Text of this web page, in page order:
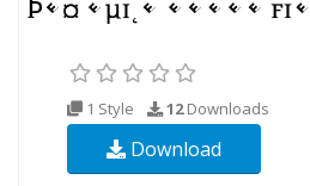
1 Style 12Downloads
Download